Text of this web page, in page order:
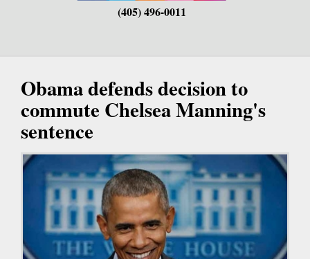
(405) 496-0011
Obama defends decision to
commute Chelsea Manning's
sentence